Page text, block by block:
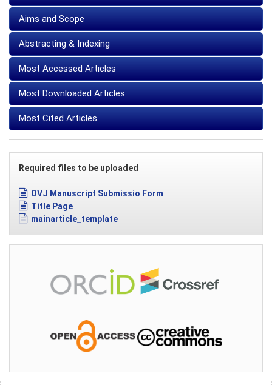
Aims and Scope
Abstracting & Indexing
Most Accessed Articles
Most Downloaded Articles
Most Cited Articles
Required files to be uploaded
OVJ Manuscript Submissio Form
Title Page
mainarticle_template